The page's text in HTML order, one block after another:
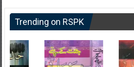
Trending on RSPK